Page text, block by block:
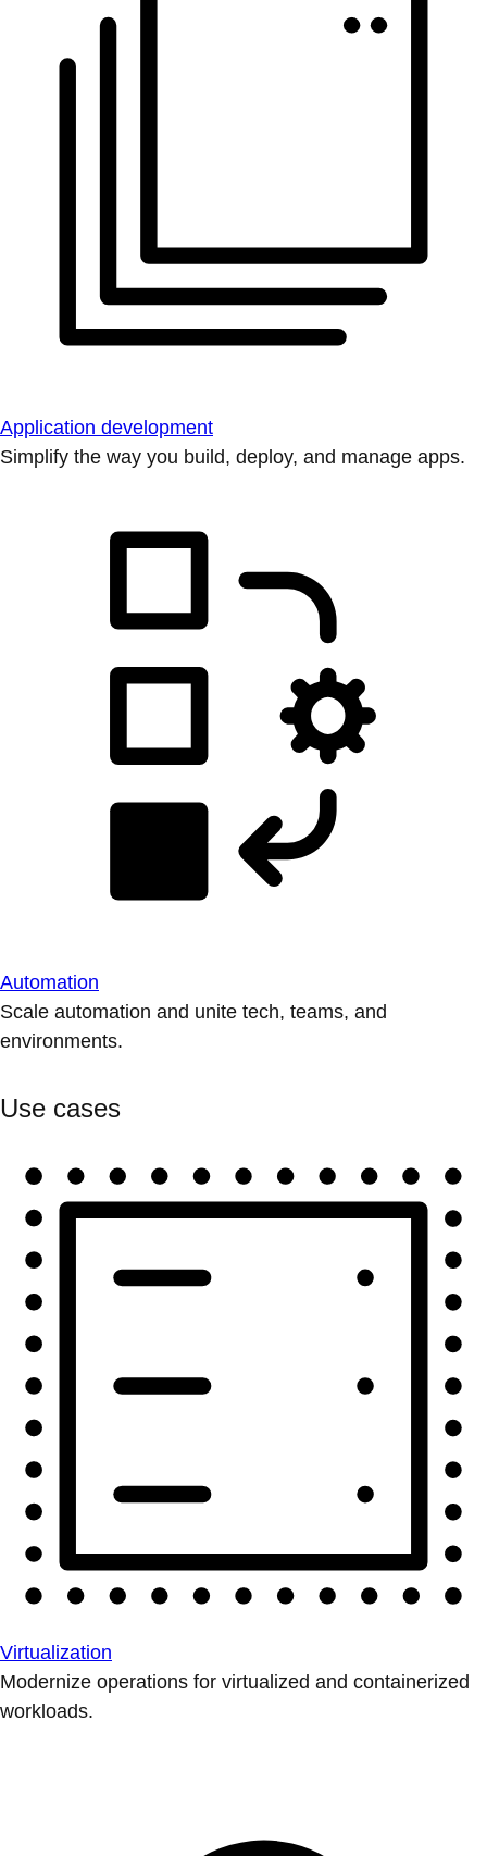
Application development
Simplify the way you build, deploy, and manage apps.
Automation
Scale automation and unite tech, teams, and
environments.
Use cases
Virtualization
Modernize operations for virtualized and containerized
workloads.